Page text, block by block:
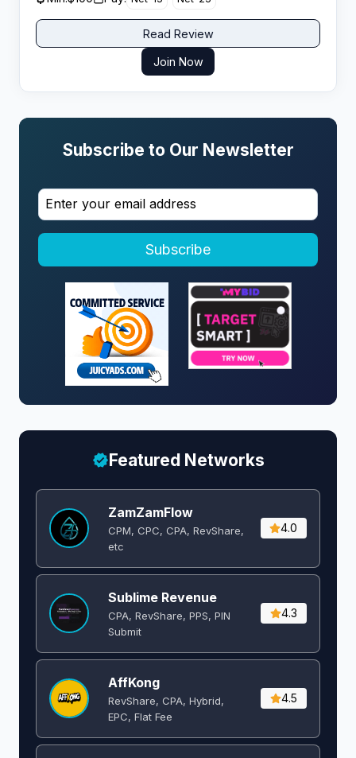
Read Review
Join Now
Subscribe to Our Newsletter
Subscribe
Featured Networks
ZamZamFlow
CPM, CPC, CPA, RevShare,
etc
4.0
Sublime Revenue
CPA, RevShare, PPS, PIN
Submit
4.3
AffKong
RevShare, CPA, Hybrid,
EPC, Flat Fee
4.5